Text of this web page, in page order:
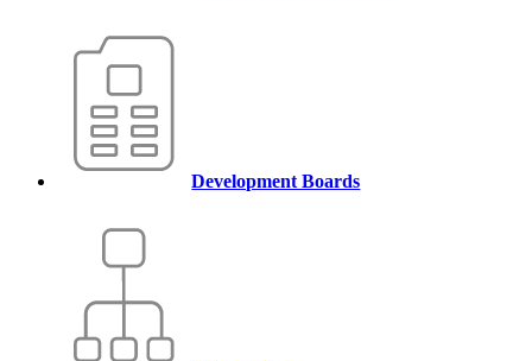
Development Boards